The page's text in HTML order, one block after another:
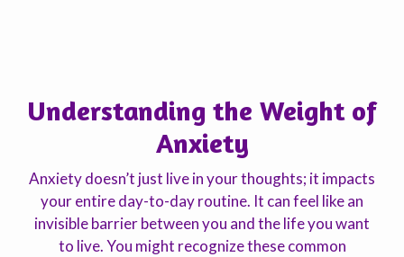
Understanding the Weight of
Anxiety
Anxiety doesn’t just live in your thoughts; it impacts
your entire day-to-day routine. It can feel like an
invisible barrier between you and the life you want
to live. You might recognize these common